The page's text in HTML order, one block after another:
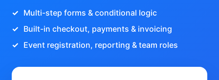
Multi-step forms & conditional logic
Built-in checkout, payments & invoicing
Event registration, reporting & team roles